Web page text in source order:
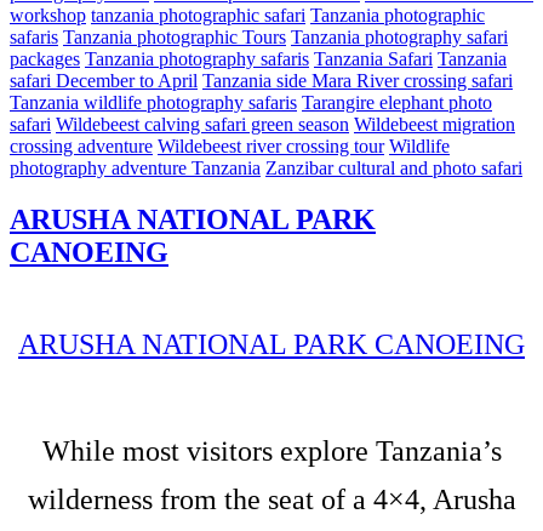
workshop tanzania photographic safari Tanzania photographic
safaris Tanzania photographic Tours Tanzania photography safari
packages Tanzania photography safaris Tanzania Safari Tanzania
safari December to April Tanzania side Mara River crossing safari
Tanzania wildlife photography safaris Tarangire elephant photo
safari Wildebeest calving safari green season Wildebeest migration
crossing adventure Wildebeest river crossing tour Wildlife
photography adventure Tanzania Zanzibar cultural and photo safari
ARUSHA NATIONAL PARK
CANOEING
ARUSHA NATIONAL PARK CANOEING
While most visitors explore Tanzania’s
wilderness from the seat of a 4×4, Arusha